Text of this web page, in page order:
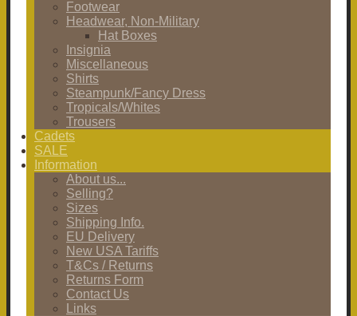
Footwear
Headwear, Non-Military
Hat Boxes
Insignia
Miscellaneous
Shirts
Steampunk/Fancy Dress
Tropicals/Whites
Trousers
Cadets
SALE
Information
About us...
Selling?
Sizes
Shipping Info.
EU Delivery
New USA Tariffs
T&Cs / Returns
Returns Form
Contact Us
Links